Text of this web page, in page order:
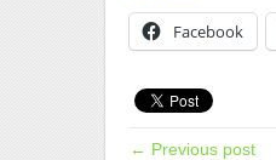
Facebook
← Previous post